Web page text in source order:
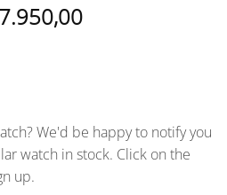
We'd be happy to notify you
watch in stock. Click on the
up.